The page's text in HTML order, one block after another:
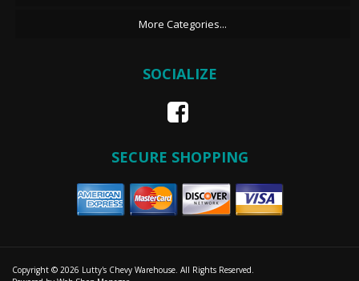
More Categories...
SOCIALIZE
SECURE SHOPPING
Copyright © 2026 Lutty's Chevy Warehouse. All Rights Reserved.